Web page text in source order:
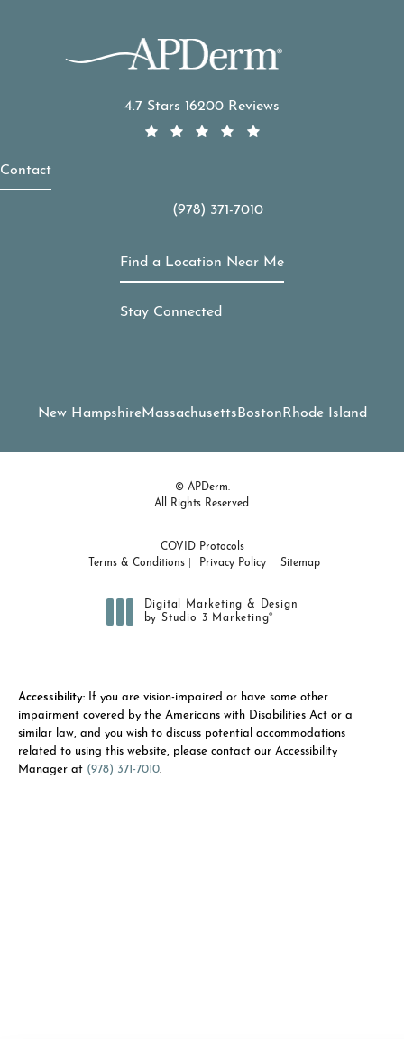
4.7 Stars 16200 Reviews
Contact
Call APDerm on the phone at
(978) 371-7010
Find a Location Near Me
Stay Connected
New HampshireMassachusetts Boston Rhode Island
© APDerm.
All Rights Reserved.
COVID Protocols
Terms & Conditions
Privacy Policy Sitemap
Digital Marketing & Design
by Studio 3 Marketing®
Accessibility: If you are vision-impaired or have some other
impairment covered by the Americans with Disabilities Act or a
similar law, and you wish to discuss potential accommodations
related to using this website, please contact our Accessibility
Manager at (978) 371-7010.